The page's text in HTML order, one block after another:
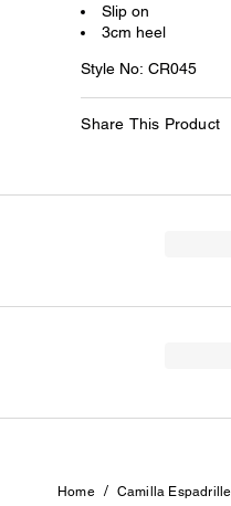
Slip on
3cm heel
Style No: CR045
Share This Product
Home / Camilla Espadrille